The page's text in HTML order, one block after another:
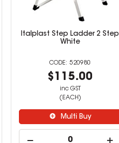
Italplast Step Ladder 2 Step
White
520980
$115.00
inc GST
(EACH)
Multi Buy